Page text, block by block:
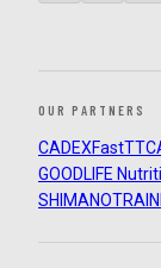
OUR PARTNERS
CADEXFastTT
GOODLIFE
SHIMANO